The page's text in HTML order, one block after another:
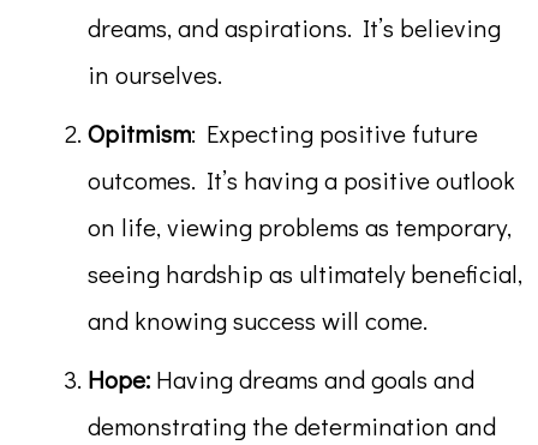
dreams, and aspirations. It’s believing
in ourselves.
Opitmism: Expecting positive future
outcomes. It’s having a positive outlook
on life, viewing problems as temporary,
seeing hardship as ultimately beneficial,
and knowing success will come.
Hope: Having dreams and goals and
demonstrating the determination and